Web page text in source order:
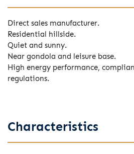
Direct sales manufacturer.
Residential hillside.
Quiet and sunny.
Near gondola and leisure base.
High energy performance,
regulations.
Characteristics